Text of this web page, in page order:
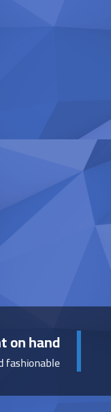
on hand
fashionable